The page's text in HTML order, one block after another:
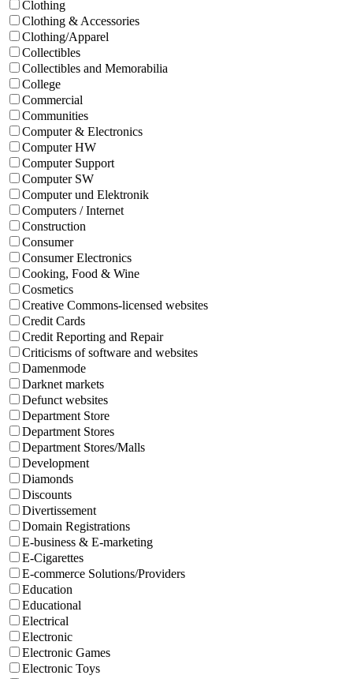
Clothing
Clothing & Accessories
Clothing/Apparel
Collectibles
Collectibles and Memorabilia
College
Commercial
Communities
Computer & Electronics
Computer HW
Computer Support
Computer SW
Computer und Elektronik
Computers / Internet
Construction
Consumer
Consumer Electronics
Cooking, Food & Wine
Cosmetics
Creative Commons-licensed websites
Credit Cards
Credit Reporting and Repair
Criticisms of software and websites
Damenmode
Darknet markets
Defunct websites
Department Store
Department Stores
Department Stores/Malls
Development
Diamonds
Discounts
Divertissement
Domain Registrations
E-business & E-marketing
E-Cigarettes
E-commerce Solutions/Providers
Education
Educational
Electrical
Electronic
Electronic Games
Electronic Toys